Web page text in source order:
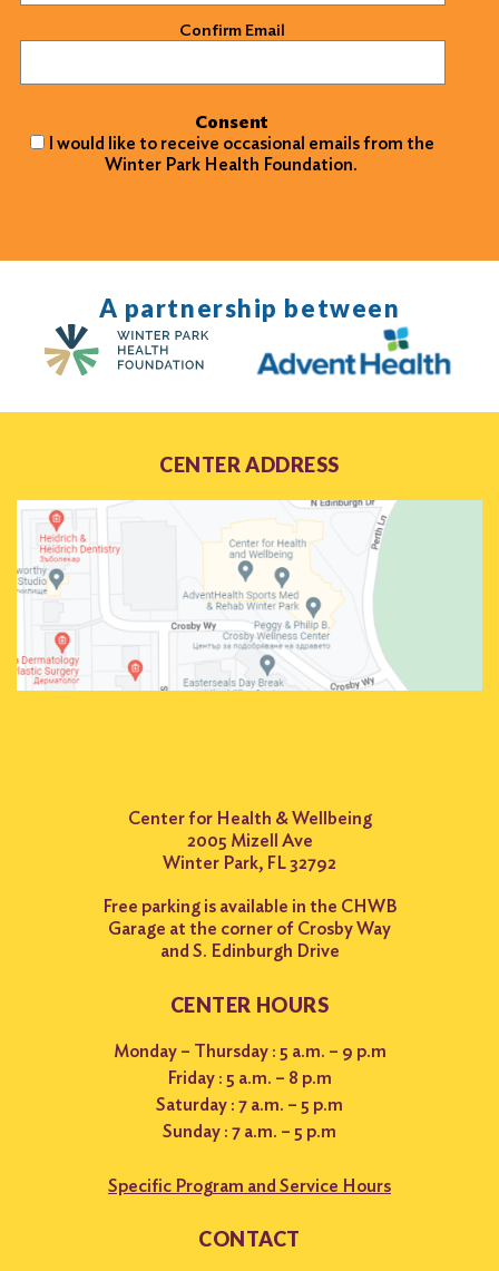
Confirm Email
Consent
I would like to receive occasional emails from the
Winter Park Health Foundation.
A partnership between
CENTER ADDRESS
Center for Health & Wellbeing
2005 Mizell Ave
Winter Park, FL 32792
Free parking is available in the CHWB
Garage at the corner of Crosby Way
and S. Edinburgh Drive
CENTER HOURS
Monday – Thursday : 5 a.m. – 9 p.m
Friday : 5 a.m. – 8 p.m
Saturday : 7 a.m. – 5 p.m
Sunday : 7 a.m. – 5 p.m
Specific Program and Service Hours
CONTACT